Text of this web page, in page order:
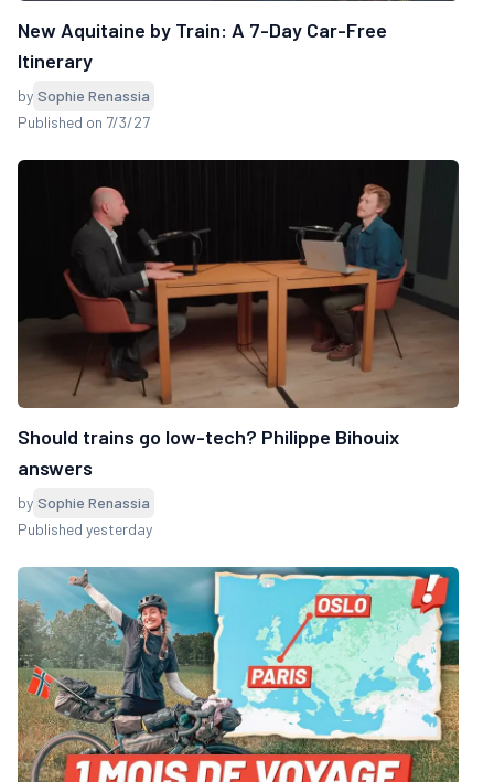
New Aquitaine by Train: A 7-Day Car-Free
Itinerary
by Sophie Renassia
Published on 7/3/27
Should trains go low-tech? Philippe Bihouix
answers
by Sophie Renassia
Published yesterday